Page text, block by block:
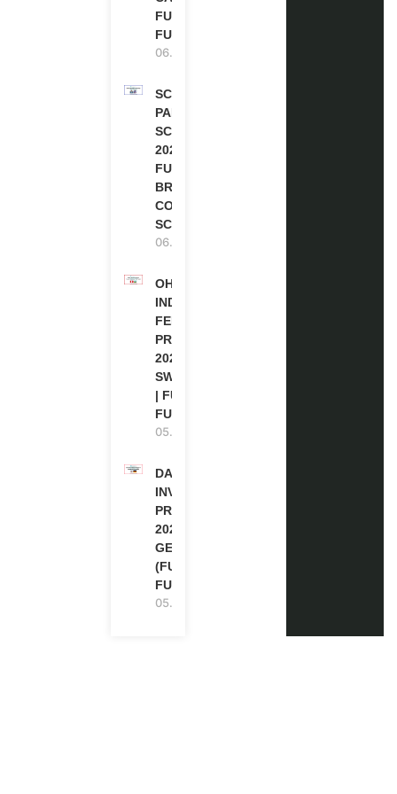
FULLY
FUNDED
06.08.2026
SCOTLAND
PAKISTAN
SCHOLARSHIPS
2026 | FULLY
FUNDED |
BRITISH
COUNCIL
SCHOLARSHIP
06.08.2026
OHCHR
INDIGENOUS
FELLOWSHIP
PROGRAM
2027 IN
SWITZERLAND
| FULLY
FUNDED
05.08.2026
DAAD RE-
INVITATION
PROGRAM
2027 IN
GERMANY
(FULLY
FUNDED)
05.08.2026